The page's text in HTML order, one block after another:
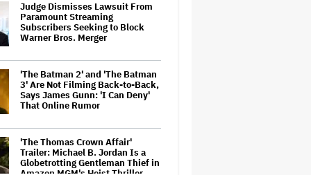
Judge Dismisses Lawsuit From
Paramount Streaming
Subscribers Seeking to Block
Warner Bros. Merger
'The Batman 2' and 'The Batman
3' Are Not Filming Back-to-Back,
Says James Gunn: 'I Can Deny'
That Online Rumor
'The Thomas Crown Affair'
Trailer: Michael B. Jordan Is a
Globetrotting Gentleman Thief in